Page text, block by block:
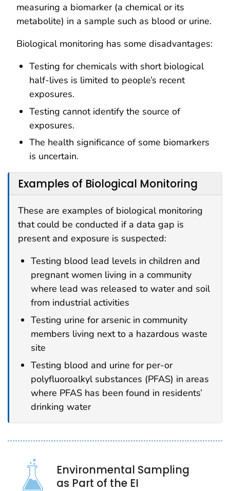
measuring a biomarker (a chemical or its
metabolite) in a sample such as blood or urine.
Biological monitoring has some disadvantages:
Testing for chemicals with short biological
half-lives is limited to people’s recent
exposures.
Testing cannot identify the source of
exposures.
The health significance of some biomarkers
is uncertain.
Examples of Biological Monitoring
These are examples of biological monitoring
that could be conducted if a data gap is
present and exposure is suspected:
Testing blood lead levels in children and
pregnant women living in a community
where lead was released to water and soil
from industrial activities
Testing urine for arsenic in community
members living next to a hazardous waste
site
Testing blood and urine for per-or
polyfluoroalkyl substances (PFAS) in areas
where PFAS has been found in residents’
drinking water
Environmental Sampling
as Part of the EI